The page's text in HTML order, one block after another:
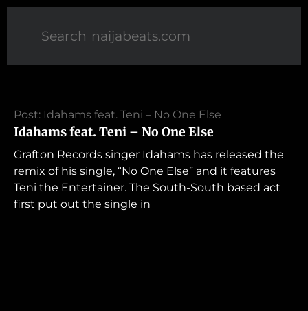
Post: Idahams feat. Teni – No One Else
Idahams feat. Teni – No One Else
Grafton Records singer Idahams has released the
remix of his single, “No One Else” and it features
Teni the Entertainer. The South-South based act
first put out the single in